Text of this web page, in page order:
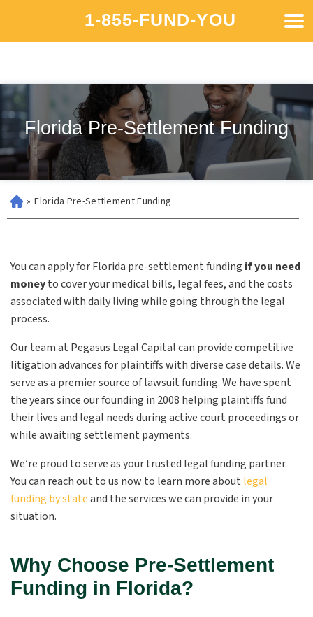
1-855-FUND-YOU
Florida Pre-Settlement Funding
» Florida Pre-Settlement Funding
You can apply for Florida pre-settlement funding if you need
moneyto cover your medical bills, legal fees, and the costs
associated with daily living while going through the legal
process.
Our team at Pegasus Legal Capital can provide competitive
litigation advances for plaintiffs with diverse case details. We
serve as a premier source of lawsuit funding. We have spent
the years since our founding in 2008 helping plaintiffs fund
their lives and legal needs during active court proceedings or
while awaiting settlement payments.
We’re proud to serve as your trusted legal funding partner.
You can reach out to us now to learn more about legal
funding by stateand the services we can provide in your
situation.
Why Choose Pre-Settlement
Funding in Florida?